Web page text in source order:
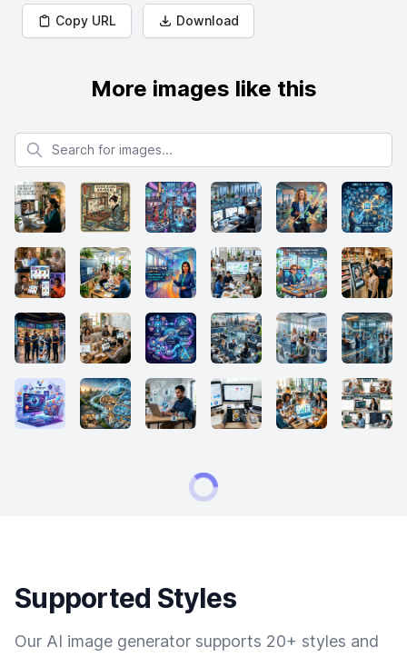
Copy URL Download
More images like this
Search for images
Supported Styles
Our AI image generator supports 20+ styles and